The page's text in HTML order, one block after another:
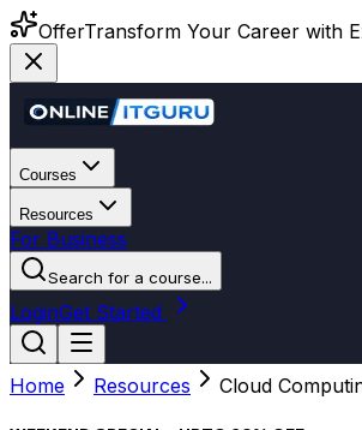
OfferTransform Your Career with
Courses
Resources
For Business
Search for a course...
LoginGet Started
Home Resources Cloud